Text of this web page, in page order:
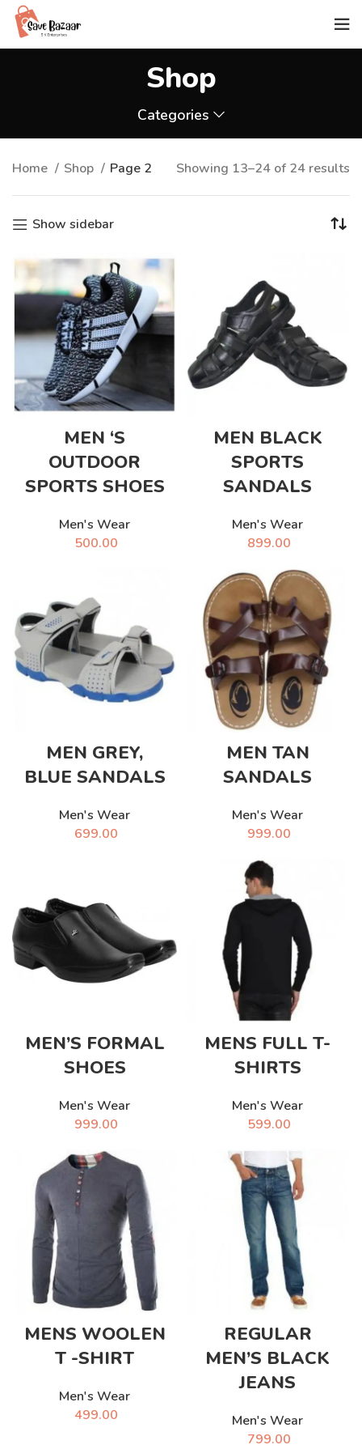
Shop
Categories
Home Shop Page 2 Showing 13–24 of 24 results
Show sidebar
MEN ‘S
OUTDOOR
SPORTS SHOES
Men's Wear
500.00
MEN BLACK
SPORTS
SANDALS
Men's Wear
899.00
MEN GREY,
BLUE SANDALS
Men's Wear
699.00
MEN TAN
SANDALS
Men's Wear
999.00
MEN’S FORMAL
SHOES
Men's Wear
999.00
MENS FULL T-
SHIRTS
Men's Wear
599.00
MENS WOOLEN
T -SHIRT
Men's Wear
499.00
REGULAR
MEN’S BLACK
JEANS
Men's Wear
799.00